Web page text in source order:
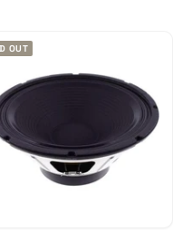
OUT